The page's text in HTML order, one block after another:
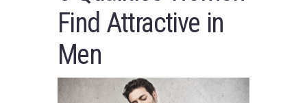
Find Attractive in
Men